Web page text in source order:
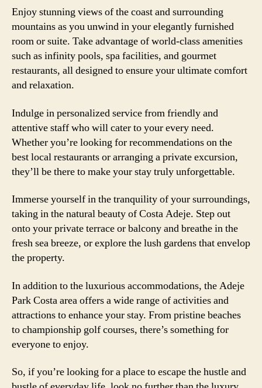
Enjoy stunning views of the coast and surrounding
mountains as you unwind in your elegantly furnished
room or suite. Take advantage of world-class amenities
such as infinity pools, spa facilities, and gourmet
restaurants, all designed to ensure your ultimate comfort
and relaxation.
Indulge in personalized service from friendly and
attentive staff who will cater to your every need.
Whether you’re looking for recommendations on the
best local restaurants or arranging a private excursion,
they’ll be there to make your stay truly unforgettable.
Immerse yourself in the tranquility of your surroundings,
taking in the natural beauty of Costa Adeje. Step out
onto your private terrace or balcony and breathe in the
fresh sea breeze, or explore the lush gardens that envelop
the property.
In addition to the luxurious accommodations, the Adeje
Park Costa area offers a wide range of activities and
attractions to enhance your stay. From pristine beaches
to championship golf courses, there’s something for
everyone to enjoy.
So, if you’re looking for a place to escape the hustle and